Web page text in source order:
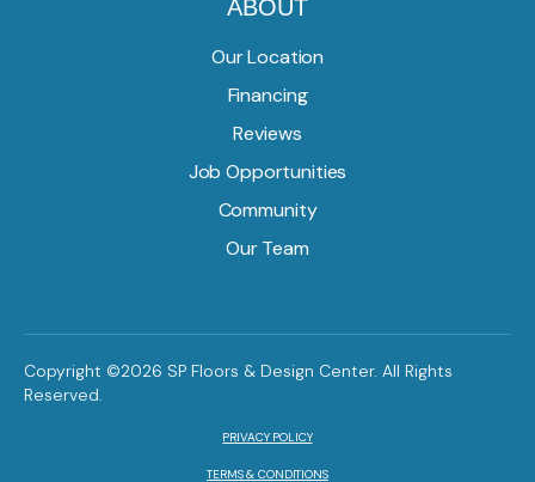
ABOUT
Our Location
Financing
Reviews
Job Opportunities
Community
Our Team
Copyright ©2026 SP Floors & Design Center. All Rights
Reserved.
PRIVACY POLICY
TERMS & CONDITIONS